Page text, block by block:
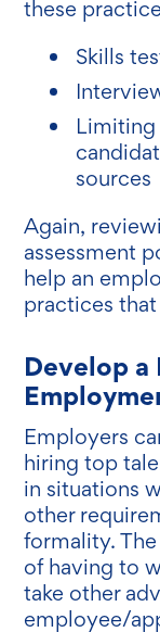
these
Skills
sources
Again,
assessment
help an
practices
Develop
Employers
hiring top
in situations
other
formality.
of having to
take other
employee/